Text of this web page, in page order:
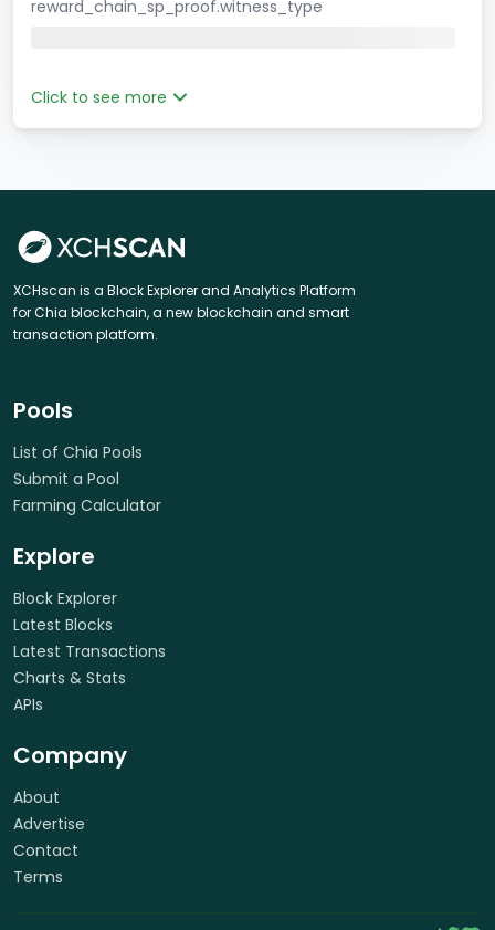
reward_chain_sp_proof.witness_type
Click to see more
XCHscan is a Block Explorer and Analytics Platform
for Chia blockchain, a new blockchain and smart
transaction platform.
Pools
List of Chia Pools
Submit a Pool
Farming Calculator
Explore
Block Explorer
Latest Blocks
Latest Transactions
Charts & Stats
APIs
Company
About
Advertise
Contact
Terms